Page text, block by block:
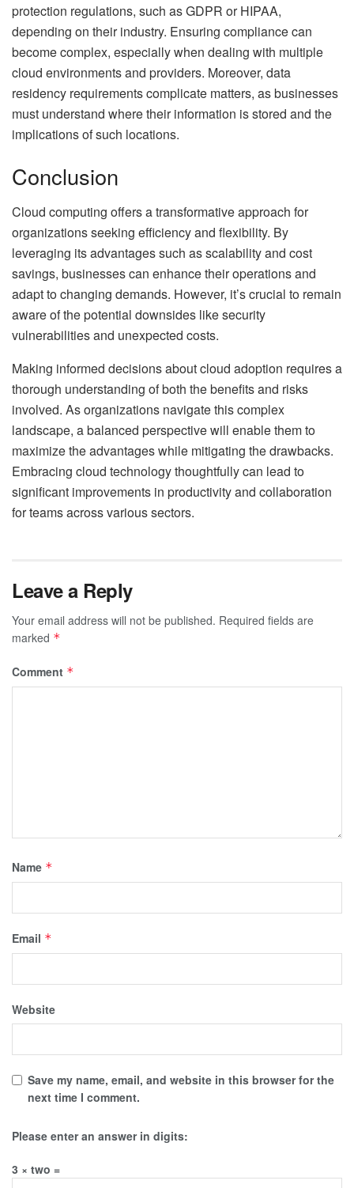
protection regulations, such as GDPR or HIPAA,
depending on their industry. Ensuring compliance can
become complex, especially when dealing with multiple
cloud environments and providers. Moreover, data
residency requirements complicate matters, as businesses
must understand where their information is stored and the
implications of such locations.
Conclusion
Cloud computing offers a transformative approach for
organizations seeking efficiency and flexibility. By
leveraging its advantages such as scalability and cost
savings, businesses can enhance their operations and
adapt to changing demands. However, it’s crucial to remain
aware of the potential downsides like security
vulnerabilities and unexpected costs.
Making informed decisions about cloud adoption requires a
thorough understanding of both the benefits and risks
involved. As organizations navigate this complex
landscape, a balanced perspective will enable them to
maximize the advantages while mitigating the drawbacks.
Embracing cloud technology thoughtfully can lead to
significant improvements in productivity and collaboration
for teams across various sectors.
Leave a Reply
Your email address will not be published. Required fields are
marked *
Comment *
Name *
Email *
Website
Save my name, email, and website in this browser for the
next time I comment.
Please enter an answer in digits:
3 × two =